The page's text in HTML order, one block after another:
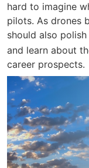
hard to imagine
pilots. As drones
should also
and learn about
career prospects.